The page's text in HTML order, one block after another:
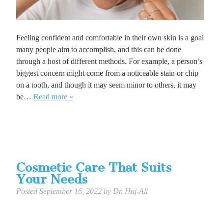
Feeling confident and comfortable in their own skin is a goal
many people aim to accomplish, and this can be done
through a host of different methods. For example, a person’s
biggest concern might come from a noticeable stain or chip
on a tooth, and though it may seem minor to others, it may
be… Read more »
Cosmetic Care That Suits
Your Needs
Posted September 16, 2022 by Dr. Haj-Ali